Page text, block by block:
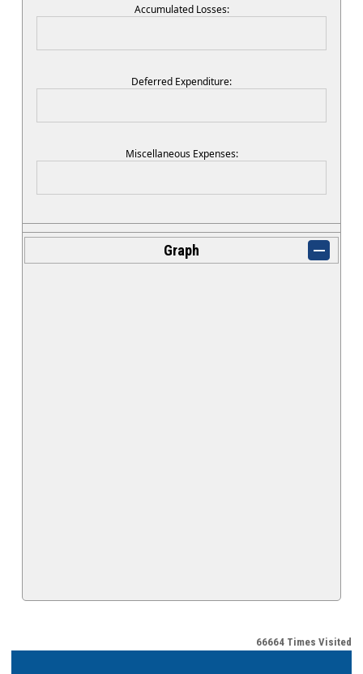
Accumulated Losses:
Deferred Expenditure:
Miscellaneous Expenses:
Graph
66664 Times Visited